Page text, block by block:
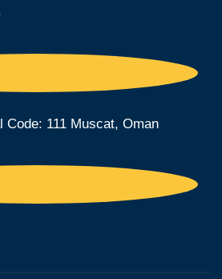
Code: 111 Muscat, Oman